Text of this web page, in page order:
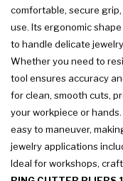
comfortable, secure
use. Its ergonomic
to handle delicate
Whether you need to
tool ensures accuracy
for clean, smooth cuts,
your workpiece or
easy to maneuver,
jewelry applications
Ideal for workshops,